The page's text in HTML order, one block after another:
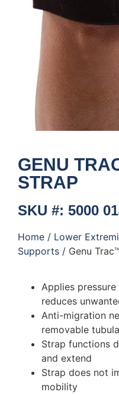
GENU
STRAP
SKU #: 5000
Home / Lower
Supports / Genu
Applies
reduces
Anti-migration
removable
Strap functions
and extend
Strap does not
mobility